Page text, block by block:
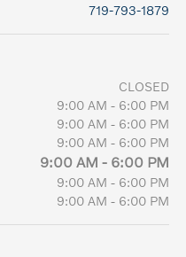
719-793-1879
CLOSED
9:00 AM - 6:00 PM
9:00 AM - 6:00 PM
9:00 AM - 6:00 PM
9:00 AM - 6:00 PM
9:00 AM - 6:00 PM
9:00 AM - 6:00 PM